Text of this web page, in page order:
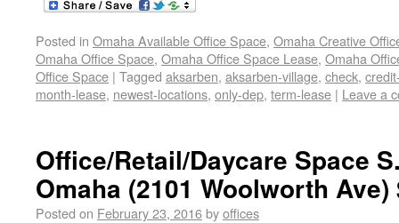
Posted in Omaha Available Office Space, Omaha Creative
Omaha Office Space, Omaha Office Space Lease, Omaha
Office Space | Tagged aksarben, aksarben-village, check,
month-lease, newest-locations, only-dep, term-lease | Leave a
Office/Retail/Daycare Space
Omaha (2101 Woolworth Ave)
Posted on February 23, 2016byoffices